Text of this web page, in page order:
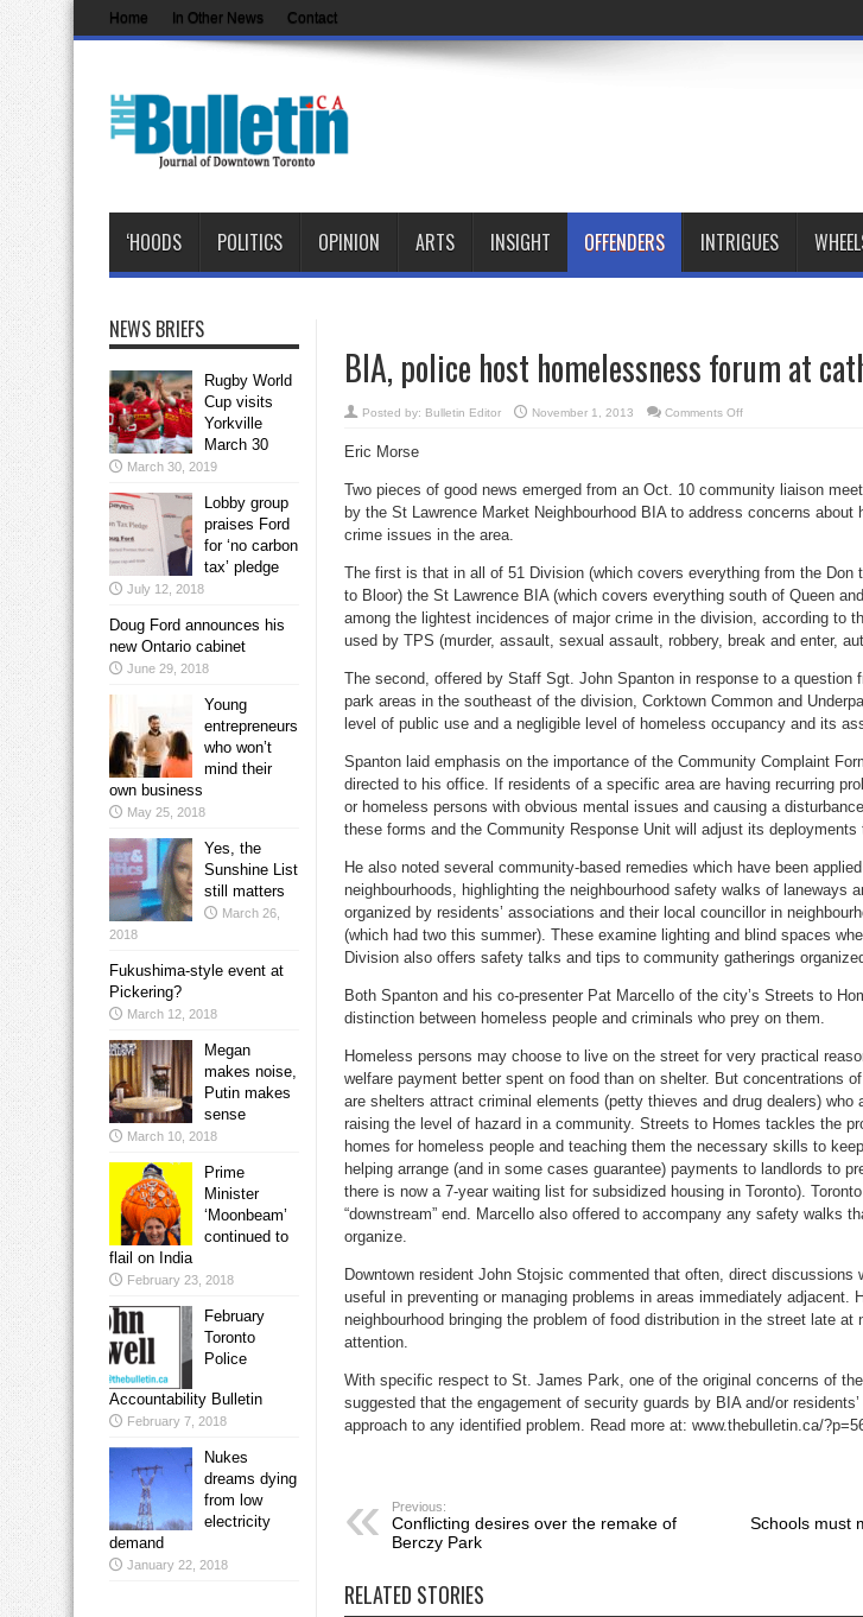
Home In Other News Contact
‘HOODS POLITICS OPINION ARTS INSIGHT OFFENDERS INTRIGUES
BIA, police host homelessness forum at
Posted by: Bulletin Editor November 1, 2013 Comments Offon
at
cathedral
Eric Morse
Two pieces of good news emerged from an Oct. 10 community liaison
by the St Lawrence Market Neighbourhood BIA to address concerns about
crime issues in the area.
The first is that in all of 51 Division (which covers everything from the Don
to Bloor) the St Lawrence BIA (which covers everything south of Queen
among the lightest incidences of major crime in the division, according to
used by TPS (murder, assault, sexual assault, robbery, break and enter,
The second, offered by Staff Sgt. John Spanton in response to a question
park areas in the southeast of the division, Corktown Common and
level of public use and a negligible level of homeless occupancy and its
Spanton laid emphasis on the importance of the Community Complaint
directed to his office. If residents of a specific area are having recurring
or homeless persons with obvious mental issues and causing a
these forms and the Community Response Unit will adjust its
He also noted several community-based remedies which have been
neighbourhoods, highlighting the neighbourhood safety walks of laneways
organized by residents’ associations and their local councillor in
(which had two this summer). These examine lighting and blind spaces
Division also offers safety talks and tips to community gatherings
Both Spanton and his co-presenter Pat Marcello of the city’s Streets to
distinction between homeless people and criminals who prey on them.
Homeless persons may choose to live on the street for very practical
welfare payment better spent on food than on shelter. But concentrations
are shelters attract criminal elements (petty thieves and drug dealers) who
raising the level of hazard in a community. Streets to Homes tackles the
homes for homeless people and teaching them the necessary skills to
helping arrange (and in some cases guarantee) payments to landlords to
there is now a 7-year waiting list for subsidized housing in Toronto).
“downstream” end. Marcello also offered to accompany any safety walks
organize.
Downtown resident John Stojsic commented that often, direct discussions
useful in preventing or managing problems in areas immediately adjacent.
neighbourhood bringing the problem of food distribution in the street late at
attention.
With specific respect to St. James Park, one of the original concerns of
suggested that the engagement of security guards by BIA and/or
approach to any identified problem. Read more at: www.thebulletin.ca/
Previous:
Conflicting desires over the remake of
Berczy Park
Schools must
RELATED STORIES
NEWS BRIEFS
Rugby World
Cup visits
Yorkville
March 30
March 30, 2019
Lobby group
praises Ford
for ‘no carbon
tax’ pledge
July 12, 2018
Doug Ford announces his
new Ontario cabinet
June 29, 2018
Young
entrepreneurs
who won’t
mind their
own business
May 25, 2018
Yes, the
Sunshine List
still matters
March 26,
2018
Fukushima-style event at
Pickering?
March 12, 2018
Megan
makes noise,
Putin makes
sense
March 10, 2018
Prime
Minister
‘Moonbeam’
continued to
flail on India
February 23, 2018
February
Toronto
Police
Accountability Bulletin
February 7, 2018
Nukes
dreams dying
from low
electricity
demand
January 22, 2018